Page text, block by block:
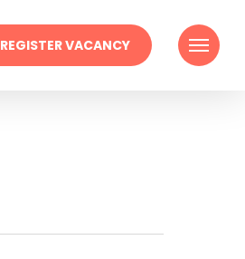
REGISTER VACANCY Menu